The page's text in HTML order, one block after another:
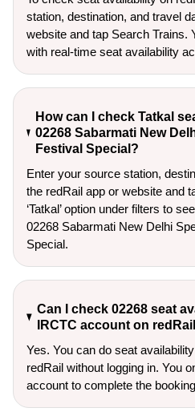
station, destination, and travel
website and tap Search Trains.
with real-time seat availability
How can I check Tatkal
02268 Sabarmati New
Festival Special?
Enter your source station,
the redRail app or website and
‘Tatkal’ option under filters to
02268 Sabarmati New Delhi
Special.
Can I check 02268 seat
IRCTC account on
Yes. You can do seat
redRail without logging in. You
account to complete the